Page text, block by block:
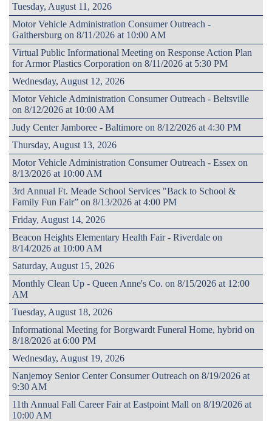
Tuesday, August 11, 2026
Motor Vehicle Administration Consumer Outreach -
Gaithersburg on 8/11/2026 at 10:00 AM
Virtual Public Informational Meeting on Response Action Plan
for Armor Plastics Corporation on 8/11/2026 at 5:30 PM
Wednesday, August 12, 2026
Motor Vehicle Administration Consumer Outreach - Beltsville
on 8/12/2026 at 10:00 AM
Judy Center Jamboree - Baltimore on 8/12/2026 at 4:30 PM
Thursday, August 13, 2026
Motor Vehicle Administration Consumer Outreach - Essex on
8/13/2026 at 10:00 AM
3rd Annual Ft. Meade School Services "Back to School &
Family Fun Fair” on 8/13/2026 at 4:00 PM
Friday, August 14, 2026
Beacon Heights Elementary Health Fair - Riverdale on
8/14/2026 at 10:00 AM
Saturday, August 15, 2026
Monthly Clean Up - Queen Anne's Co. on 8/15/2026 at 12:00
AM
Tuesday, August 18, 2026
Informational Meeting for Borgwardt Funeral Home, hybrid on
8/18/2026 at 6:00 PM
Wednesday, August 19, 2026
Nanjemoy Senior Center Consumer Outreach on 8/19/2026 at
9:30 AM
11th Annual Fall Career Fair at Eastpoint Mall on 8/19/2026 at
10:00 AM